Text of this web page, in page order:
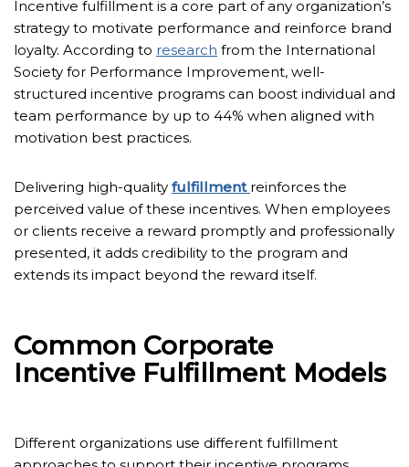
Incentive fulfillment is a core part of any organization’s
strategy to motivate performance and reinforce brand
loyalty. According to research from the International
Society for Performance Improvement, well-
structured incentive programs can boost individual and
team performance by up to 44% when aligned with
motivation best practices.
Delivering high-quality fulfillment reinforces the
perceived value of these incentives. When employees
or clients receive a reward promptly and professionally
presented, it adds credibility to the program and
extends its impact beyond the reward itself.
Common Corporate
Incentive Fulfillment Models
Different organizations use different fulfillment